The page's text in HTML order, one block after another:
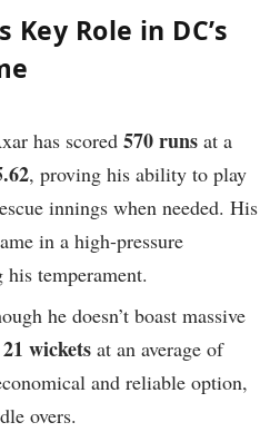
Key Role in DC’s
has scored 570 runs at a
, proving his ability to play
innings when needed. His
in a high-pressure
his temperament.
he doesn’t boast massive
21 wickets at an average of
and reliable option,
overs.